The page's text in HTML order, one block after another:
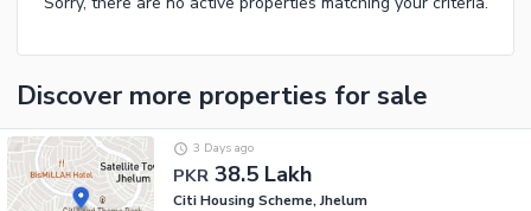
Discover more properties for sale
PKR 38.5 Lakh
3 Days ago
Citi Housing Scheme, Jhelum